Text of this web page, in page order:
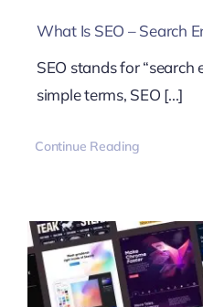
What Is SEO – Search
SEO stands for “search
simple terms, SEO [...]
Continue Reading